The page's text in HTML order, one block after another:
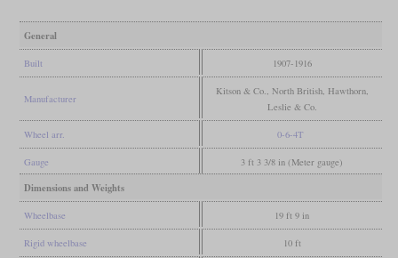
General
Built 1907-1916
Manufacturer
Kitson & Co., North British, Hawthorn,
Leslie & Co.
Wheel arr. 0-6-4T
Gauge 3 ft 3 3/8 in (Meter gauge)
Dimensions and Weights
Wheelbase 19 ft 9 in
Rigid wheelbase 10 ft